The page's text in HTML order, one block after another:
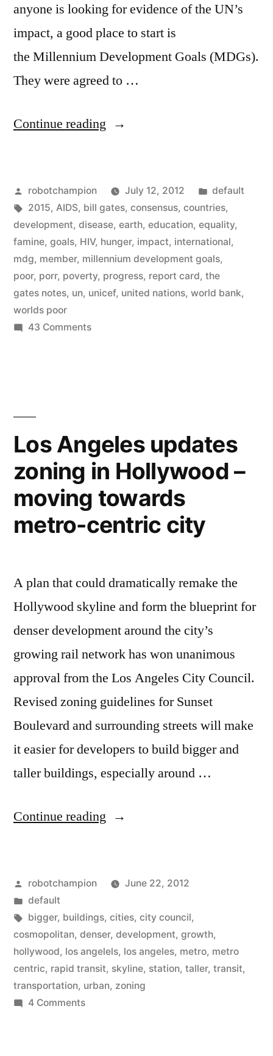
anyone is looking for evidence of the UN’s
impact, a good place to start is
the Millennium Development Goals (MDGs).
They were agreed to …
Continue reading “The
Goals
–
wiping
out
disease,
Posted
by
robotchampion July 12, 2012
Posted
in
default
Tags:
2015, AIDS, bill gates, consensus, countries,
development, disease, earth, education, equality,
famine, goals, HIV, hunger, impact, international,
mdg, member, millennium development goals,
poor, porr, poverty, progress, report card, the
gates notes, un, unicef, united nations, world bank,
worlds poor
43 Commentson
out
disease,
famine,
and
on
Los Angeles updates
zoning in Hollywood –
moving towards
metro-centric city
A plan that could dramatically remake the
Hollywood skyline and form the blueprint for
denser development around the city’s
growing rail network has won unanimous
approval from the Los Angeles City Council.
Revised zoning guidelines for Sunset
Boulevard and surrounding streets will make
it easier for developers to build bigger and
taller buildings, especially around …
Continue reading “Los
zoning
in
Hollywood
–
moving
Posted
by
robotchampion
June 22, 2012
Posted
in
default
Tags:
bigger, buildings, cities, city council,
cosmopolitan, denser, development, growth,
hollywood, los angelels, los angeles, metro, metro
centric, rapid transit, skyline, station, taller, transit,
transportation, urban, zoning
4 Commentson